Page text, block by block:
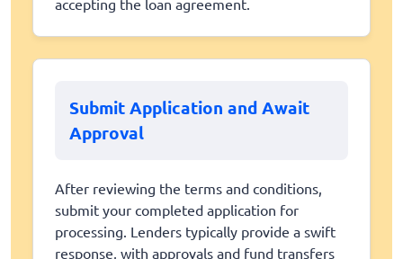
accepting the loan agreement.
Submit Application and Await
Approval
After reviewing the terms and conditions,
submit your completed application for
processing. Lenders typically provide a swift
response, with approvals and fund transfers